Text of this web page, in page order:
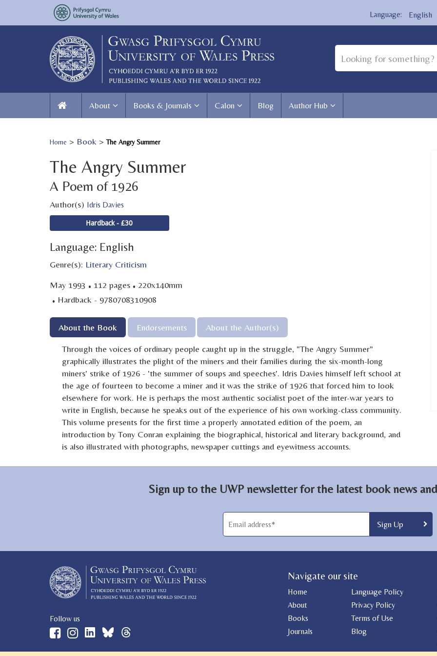
English
About Books & Journals Calon Blog Author Hub
Home > Book >The Angry Summer
The Angry Summer
A Poem of 1926
Author(s) Idris Davies
Hardback - £30
Language: English
Genre(s): Literary Criticism
May 1993 · 112 pages · 220x140mm
· Hardback - 9780708310908
About the Book Endorsements About the Author(s)
Through the voices of ordinary people caught up in the struggle, "The Angry Summer"
graphically illustrates the plight of the miners and their families during the six-month-long
miners' strike of 1926 - 'the summer of soups and speeches'. Idris Davies himself left school at
the age of fourteen to become a miner and it was the strike of 1926 that forced him to look
elsewhere for work. He is perhaps the most authentic socialist poet of the inter-war years to
write in English, because he speaks out of the experience of his own working-class community.
This volume presents for the first time a properly annotated edition of the poem, an
introduction by Tony Conran explaining the biographical, historical and literary background, and
is also illustrated with photographs, newspaper cuttings and eyewitness accounts.
Sign up to the UWP newsletter for the latest book news
Follow us
Navigate our site
Home
Language Policy
About
Privacy Policy
Books
Terms of Use
Journals
Blog